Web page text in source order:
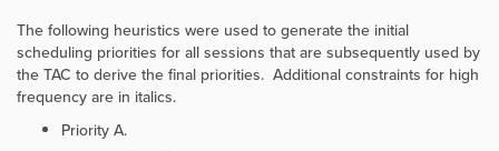
The following heuristics were used to generate the initial
scheduling priorities for all sessions that are subsequently used by
the TAC to derive the final priorities. Additional constraints for high
frequency are in italics.
Priority A.